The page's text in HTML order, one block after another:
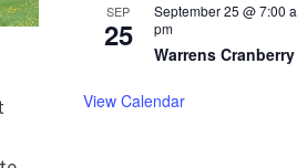
SEP
25
September 25 @ 7:00
pm
Warrens
View Calendar